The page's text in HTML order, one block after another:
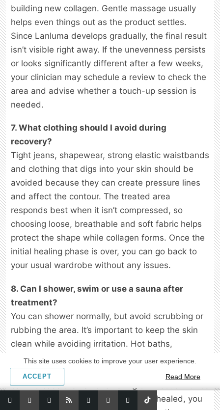
building new collagen. Gentle massage usually
helps even things out as the product settles.
Since Lanluma develops gradually, the final result
isn’t visible right away. If the unevenness persists
or looks significantly different after a few weeks,
your clinician may schedule a review to check the
area and advise whether a touch-up session is
needed.
7. What clothing should I avoid during
recovery?
Tight jeans, shapewear, strong elastic waistbands
and clothing that digs into your skin should be
avoided because they can create pressure lines
and affect the contour. The treated area
responds best when it isn’t compressed, so
choosing loose, breathable and soft fabric helps
protect the shape while collagen forms. Once the
initial healing phase is over, you can go back to
your usual wardrobe without any issues.
8. Can I shower, swim or use a sauna after
treatment?
You can shower normally, but avoid scrubbing or
rubbing the area. It’s important to keep the skin
clean while avoiding irritation. Hot baths,
swimming pools and saunas should be avoided
for at least a week because moisture and heat
can increase the risk of swelling or infection. Once
the treated skin looks calm and fully healed, you
This site uses cookies to improve your user experience.
ACCEPT Read More